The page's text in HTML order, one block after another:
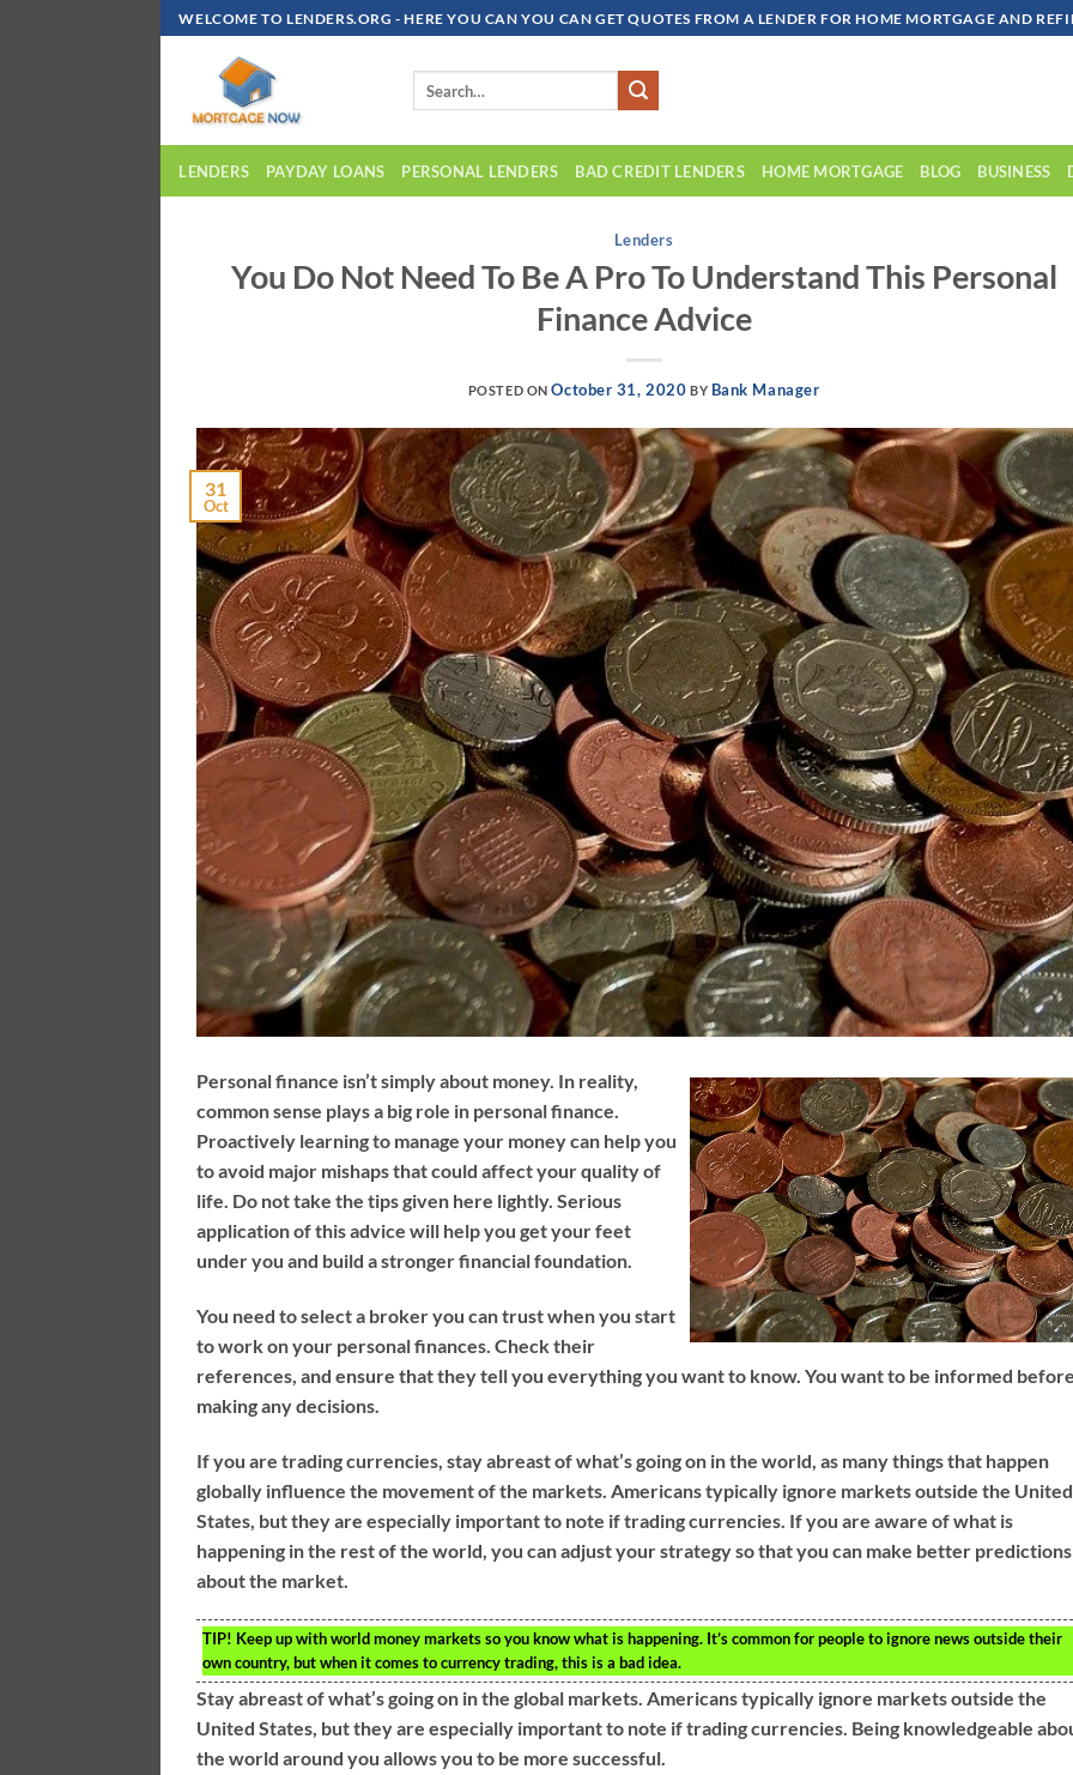
Skip
To
WELCOME TO LENDERS.ORG - HERE YOU CAN YOU CAN GET QUOTES FROM A LENDER FOR HOME MORTGAGE AND
LENDERS PAYDAY LOANS PERSONAL LENDERS BAD CREDIT LENDERS HOME MORTGAGE BLOG BUSINESS
Lenders
You Do Not Need To Be A Pro To Understand This Personal
Finance Advice
POSTED ONOctober 31, 2020 BY Bank Manager
31
Oct
Personal finance isn’t simply about money. In reality,
common sense plays a big role in personal finance.
Proactively learning to manage your money can help you
to avoid major mishaps that could affect your quality of
life. Do not take the tips given here lightly. Serious
application of this advice will help you get your feet
under you and build a stronger financial foundation.
You need to select a broker you can trust when you start
to work on your personal finances. Check their
references, and ensure that they tell you everything you want to know. You want to be informed before
making any decisions.
If you are trading currencies, stay abreast of what’s going on in the world, as many things that happen
globally influence the movement of the markets. Americans typically ignore markets outside the United
States, but they are especially important to note if trading currencies. If you are aware of what is
happening in the rest of the world, you can adjust your strategy so that you can make better predictions
about the market.
TIP! Keep up with world money markets so you know what is happening. It’s common for people to ignore news outside their
own country, but when it comes to currency trading, this is a bad idea.
Stay abreast of what’s going on in the global markets. Americans typically ignore markets outside the
United States, but they are especially important to note if trading currencies. Being knowledgeable
the world around you allows you to be more successful.